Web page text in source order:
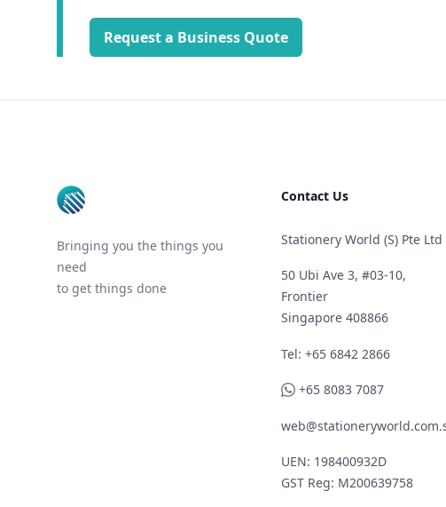
Request a Business Quote
Bringing you the things you
need
to get things done
Contact Us
Stationery World (S) Pte Ltd
50 Ubi Ave 3, #03-10,
Frontier
Singapore 408866
Telephone
Tel: +65 6842 2866
WhatsApp
+65 8083 7087
UEN: 198400932D
GST Reg: M200639758